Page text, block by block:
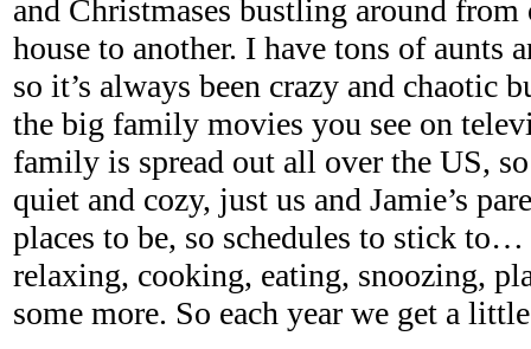
and Christmases bustling around from
house to another. I have tons of aunts
so it’s always been crazy and
the big family movies you see on
family is spread out all over the US,
quiet and cozy, just us and Jamie’s
places to be, so schedules to stick
relaxing, cooking, eating, snoozing,
some more. So each year we get a